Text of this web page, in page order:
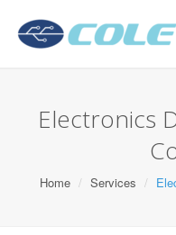
Electronics
Home Services